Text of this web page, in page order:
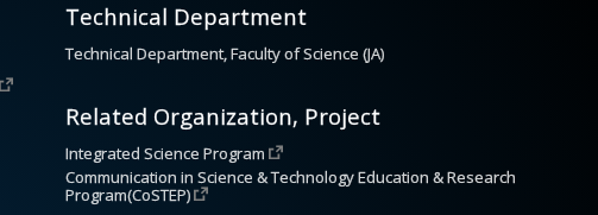
Technical Department
Technical Department, Faculty of Science (JA)
Related Organization, Project
Integrated Science Program
Communication in Science & Technology Education & Research
Program(CoSTEP)